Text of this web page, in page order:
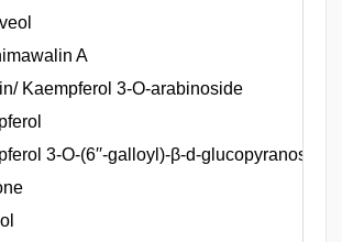
A
Kaempferol 3-O-arabinoside
3-O-(6′′-galloyl)-β-d-glucopyranoside